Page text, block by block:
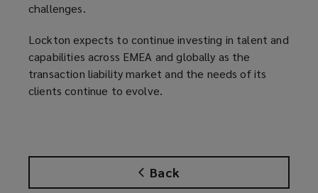
Back
challenges.
Lockton expects to continue investing in talent and
capabilities across EMEA and globally as the
transaction liability market and the needs of its
clients continue to evolve.